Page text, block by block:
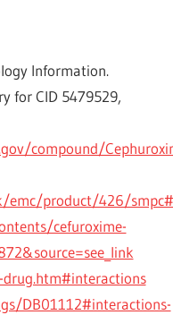
Information.
for CID 5479529,
compound/
emc/product/426/
cefuroxime-
DB01112#interactions-